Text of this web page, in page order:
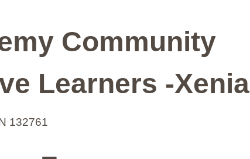
Community
Learners -Xenia
132761